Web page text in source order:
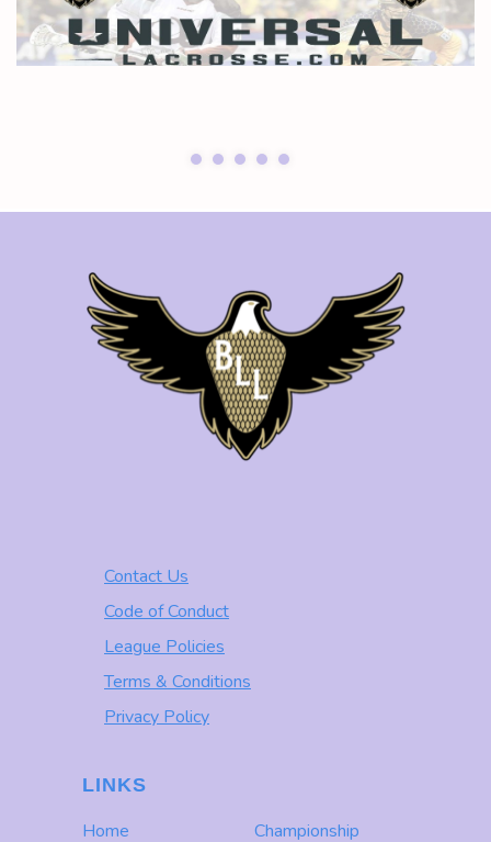
Contact Us
Code of Conduct
League Policies
Terms & Conditions
Privacy Policy
LINKS
Home
Championship